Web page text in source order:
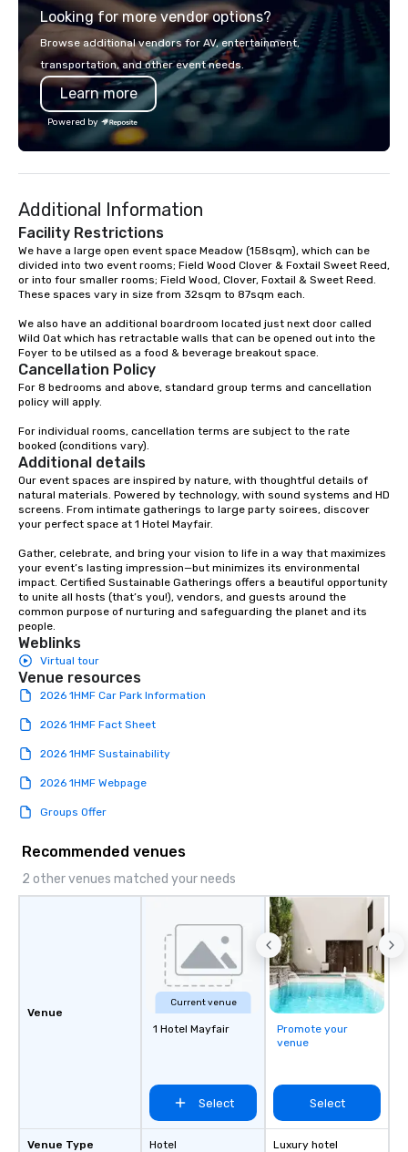
you will know quality when you travel
with La Costa Limousine.
Looking for more vendor options?
Browse additional vendors for AV, entertainment,
transportation, and other event needs.
Learn more
Powered by
Additional Information
Facility Restrictions
We have a large open event space Meadow (158sqm), which can be
divided into two event rooms; Field Wood Clover & Foxtail Sweet Reed,
or into four smaller rooms; Field Wood, Clover, Foxtail & Sweet Reed.
These spaces vary in size from 32sqm to 87sqm each.
We also have an additional boardroom located just next door called
Wild Oat which has retractable walls that can be opened out into the
Foyer to be utilsed as a food & beverage breakout space.
Cancellation Policy
For 8 bedrooms and above, standard group terms and cancellation
policy will apply.
For individual rooms, cancellation terms are subject to the rate
booked (conditions vary).
Additional details
Our event spaces are inspired by nature, with thoughtful details of
natural materials. Powered by technology, with sound systems and HD
screens. From intimate gatherings to large party soirees, discover
your perfect space at 1 Hotel Mayfair.
Gather, celebrate, and bring your vision to life in a way that maximizes
your event’s lasting impression—but minimizes its environmental
impact. Certified Sustainable Gatherings offers a beautiful opportunity
to unite all hosts (that’s you!), vendors, and guests around the
common purpose of nurturing and safeguarding the planet and its
people.
Weblinks
Virtual tour
Venue resources
2026 1HMF Car Park Information
2026 1HMF Fact Sheet
2026 1HMF Sustainability
2026 1HMF Webpage
Groups Offer
Recommended venues
2 other venues matched your needs
Venue
Venue Type
Current venue
1 Hotel Mayfair
Select
Hotel
Promote your
venue
Select
Luxury hotel